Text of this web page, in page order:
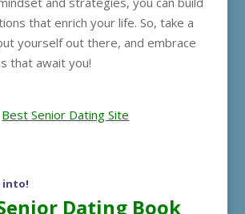
that enrich your life. So, take a
yourself out there, and embrace
that await you!
Best Senior Dating Site
into!
Dating Book